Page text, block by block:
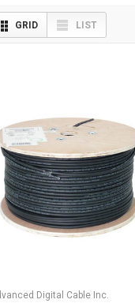
GRID LIST
Digital Cable Inc.